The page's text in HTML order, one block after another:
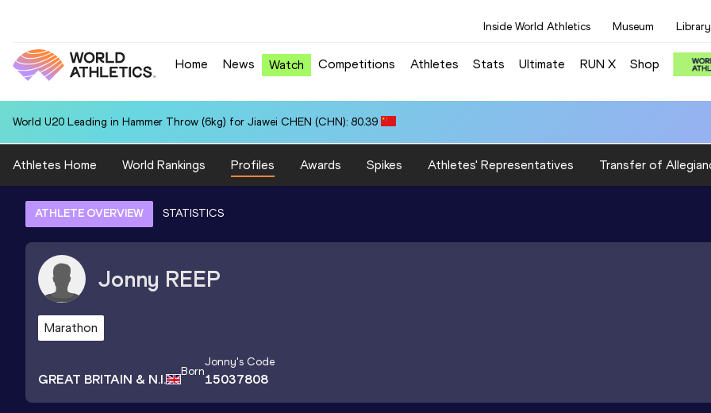
Inside World Athletics Museum Library
Home News Watch Competitions Athletes Stats Ultimate RUN X Shop
World U20 Leading in Hammer Throw (6kg) for Jiawei CHEN (CHN): 80.39
Athletes Home World Rankings Profiles Awards Spikes Athletes' Representatives Transfer of
ATHLETE OVERVIEW STATISTICS
Jonny REEP
Marathon
GREAT BRITAIN & N.I. Born
Jonny's Code
15037808